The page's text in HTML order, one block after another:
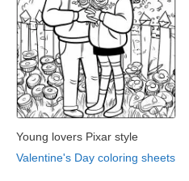
Young lovers Pixar style
Valentine's Day coloring sheets